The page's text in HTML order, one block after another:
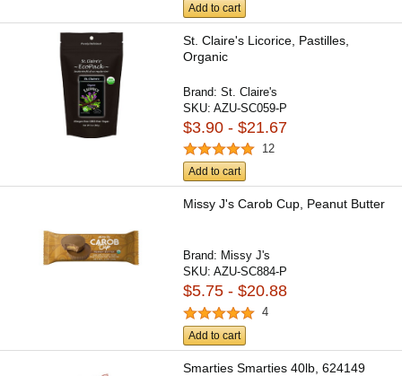
Add to cart
St. Claire's Licorice, Pastilles,
Organic
Brand:St. Claire's
SKU:AZU-SC059-P
$3.90 - $21.67
12
Add to cart
Missy J's Carob Cup, Peanut Butter
Brand: Missy J's
SKU:AZU-SC884-P
$5.75 - $20.88
4
Add to cart
Smarties Smarties 40lb, 624149